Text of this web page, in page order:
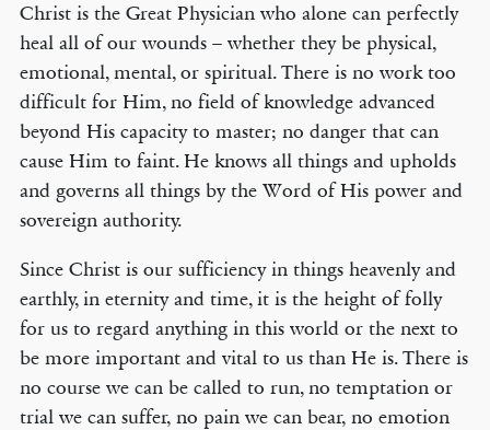
Christ is the Great Physician who alone can perfectly
heal all of our wounds – whether they be physical,
emotional, mental, or spiritual. There is no work too
difficult for Him, no field of knowledge advanced
beyond His capacity to master; no danger that can
cause Him to faint. He knows all things and upholds
and governs all things by the Word of His power and
sovereign authority.
Since Christ is our sufficiency in things heavenly and
earthly, in eternity and time, it is the height of folly
for us to regard anything in this world or the next to
be more important and vital to us than He is. There is
no course we can be called to run, no temptation or
trial we can suffer, no pain we can bear, no emotion